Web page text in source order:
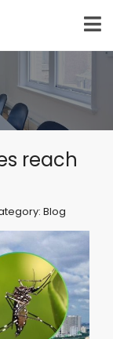
reach
Blog